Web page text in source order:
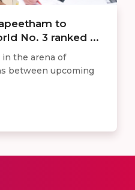
to
No. 3 ranked ...
the arena of
between upcoming